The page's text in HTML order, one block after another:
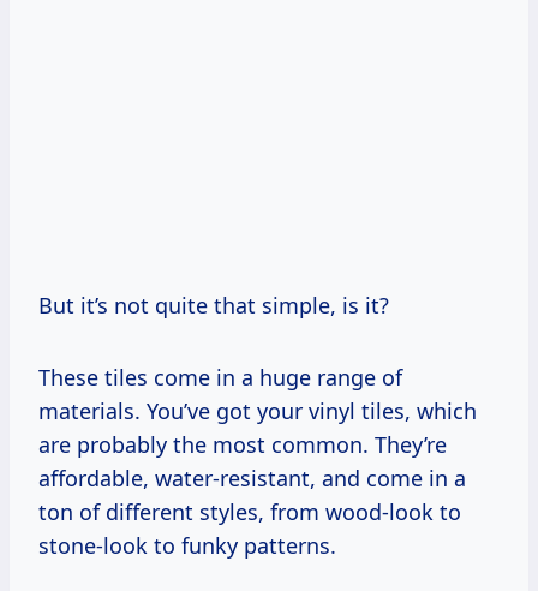
But it’s not quite that simple, is it?
These tiles come in a huge range of
materials. You’ve got your vinyl tiles, which
are probably the most common. They’re
affordable, water-resistant, and come in a
ton of different styles, from wood-look to
stone-look to funky patterns.